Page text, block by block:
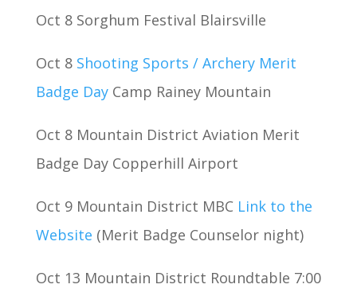
Oct 8 Sorghum Festival Blairsville
Oct 8 Shooting Sports / Archery Merit
Badge Day Camp Rainey Mountain
Oct 8 Mountain District Aviation Merit
Badge Day Copperhill Airport
Oct 9 Mountain District MBC Link to the
Website (Merit Badge Counselor night)
Oct 13 Mountain District Roundtable 7:00